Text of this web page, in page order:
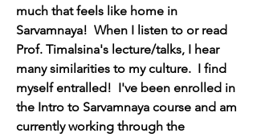
much that feels like home in
Sarvamnaya!  When I listen to or read
Prof. Timalsina's lecture/talks, I hear
many similarities to my culture.  I find
myself entralled!  I've been enrolled in
the Intro to Sarvamnaya course and am
currently working through the